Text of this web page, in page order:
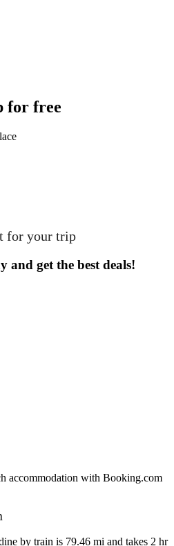
for free
for your trip
and get the best deals!
accommodation with Booking.com
by train is 79.46 mi and takes 2 hr